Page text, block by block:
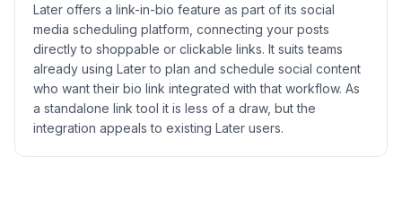
Later offers a link-in-bio feature as part of its social
media scheduling platform, connecting your posts
directly to shoppable or clickable links. It suits teams
already using Later to plan and schedule social content
who want their bio link integrated with that workflow. As
a standalone link tool it is less of a draw, but the
integration appeals to existing Later users.